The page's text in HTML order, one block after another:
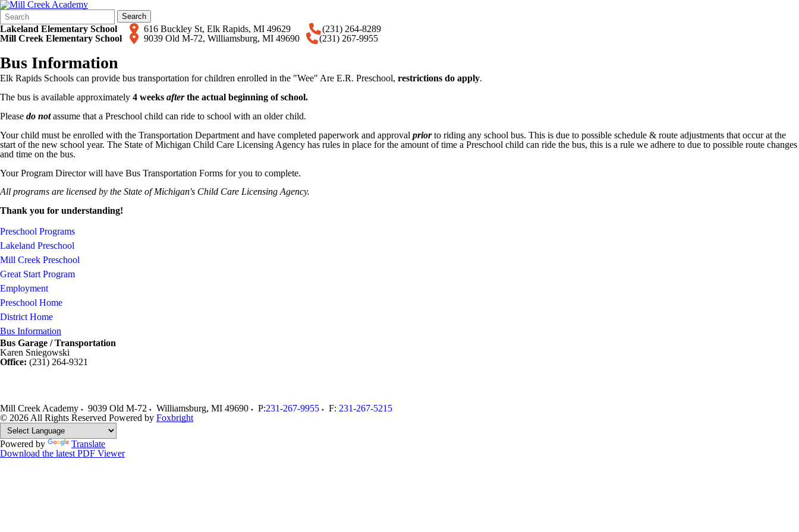
Search
Form
Quick
Search:
Search
Lakeland Elementary School 616 Buckley St, Elk Rapids, MI 49629
(231) 264-8289
Mill Creek Elementary School
9039 Old M-72, Williamsburg, MI 49690 (231) 267-9955
Bus Information
Elk Rapids Schools can provide bus transportation for children enrolled in the "Wee" Are E.R. Preschool, restrictions do apply.
The bus is available approximately 4 weeks afterthe actual beginning of school.
Please do notassume that a Preschool child can ride to school with an older child.
​​Your child must be enrolled with the Transportation Department and have completed paperwork and approval priorto riding any school bus. This is due to possible schedule & route adjustments that occur at the
start of the new school year. The State of Michigan Child Care Licensing Agency has rules in place for the amount of time a Preschool child can ride the bus, this is a rule we adhere to due to possible route changes
and time on the bus.
Your Program Director will have Bus Transportation Forms for you to complete.​​
All programs are licensed by the State of Michigan's Child Care Licensing Agency.
Thank you for understanding!
Preschool Programs
Lakeland Preschool
Mill Creek Preschool
Great Start Program
Employment
Preschool Home
District Home
Bus Information
Bus Garage / Transportation
Karen Sniegowski
Office: (231) 264-9321
Mill Creek Academy 9039 Old M-72 Williamsburg, MI 49690 P:231-267-9955 F: 231-267-5215
© 2026 All Rights Reserved Powered by Foxbright
Powered by
Translate
Download the latest PDF Viewer